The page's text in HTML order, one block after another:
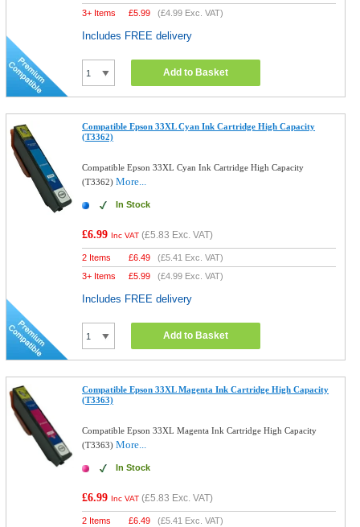
3+ Items
£5.99 (£4.99 Exc. VAT)
Includes FREE delivery
Add to Basket
Compatible Epson 33XL Cyan Ink Cartridge High Capacity
(T3362)
Compatible Epson 33XL Cyan Ink Cartridge High Capacity
(T3362)More...
In Stock
£6.99 Inc VAT (£5.83 Exc. VAT)
2 Items £6.49 (£5.41 Exc. VAT)
3+ Items
£5.99 (£4.99 Exc. VAT)
Includes FREE delivery
Add to Basket
Compatible Epson 33XL Magenta Ink Cartridge High Capacity
(T3363)
Compatible Epson 33XL Magenta Ink Cartridge High Capacity
(T3363)More...
In Stock
£6.99 Inc VAT (£5.83 Exc. VAT)
2 Items £6.49 (£5.41 Exc. VAT)